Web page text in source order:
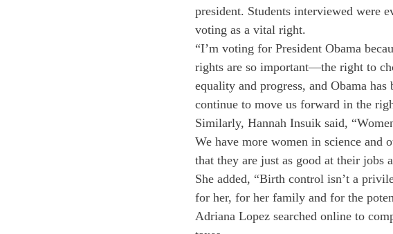
president. Students interviewed were
voting as a vital right.
“I’m voting for President Obama
rights are so important—the right to
equality and progress, and Obama
continue to move us forward in the
Similarly, Hannah Insuik said,
We have more women in science and
that they are just as good at their jobs
She added, “Birth control isn’t a
for her, for her family and for the
Adriana Lopez searched online to